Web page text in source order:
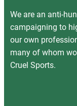
We are an anti-
campaigning to
our own
many of whom
Cruel Sports.